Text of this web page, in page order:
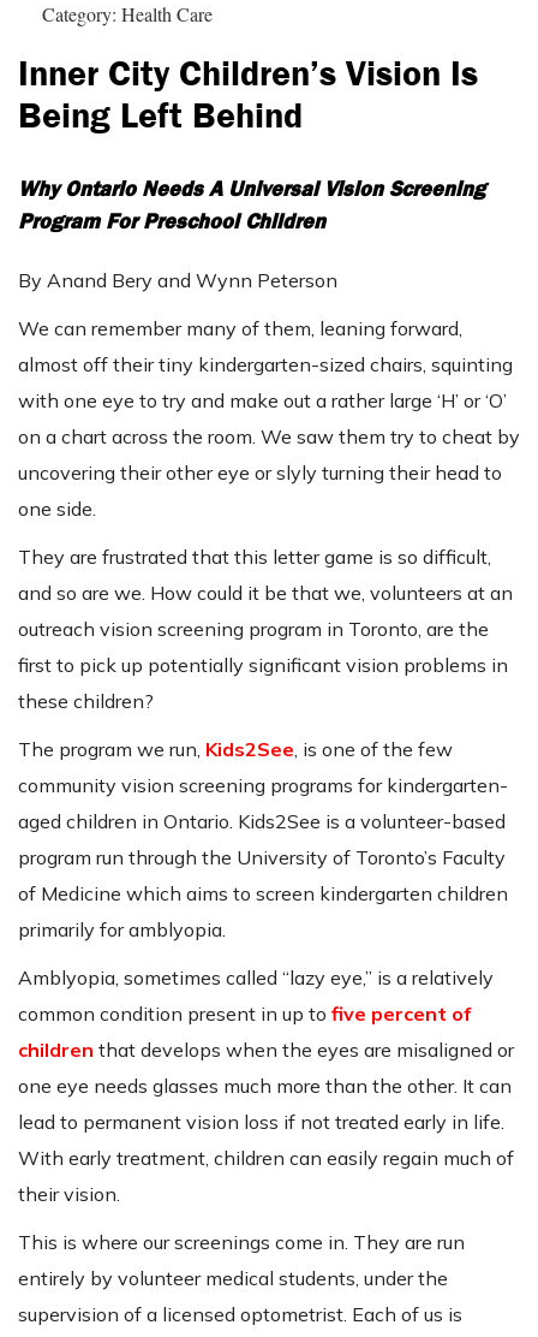
Category: Health Care
Inner City Children’s Vision Is
Being Left Behind
Why Ontario Needs A Universal Vision Screening
Program For Preschool Children
By Anand Bery and Wynn Peterson
We can remember many of them, leaning forward,
almost off their tiny kindergarten-sized chairs, squinting
with one eye to try and make out a rather large ‘H’ or ‘O’
on a chart across the room. We saw them try to cheat by
uncovering their other eye or slyly turning their head to
one side.
They are frustrated that this letter game is so difficult,
and so are we. How could it be that we, volunteers at an
outreach vision screening program in Toronto, are the
first to pick up potentially significant vision problems in
these children?
The program we run, Kids2See, is one of the few
community vision screening programs for kindergarten-
aged children in Ontario. Kids2See is a volunteer-based
program run through the University of Toronto’s Faculty
of Medicine which aims to screen kindergarten children
primarily for amblyopia.
Amblyopia, sometimes called “lazy eye,” is a relatively
common condition present in up to five percent of
children that develops when the eyes are misaligned or
one eye needs glasses much more than the other. It can
lead to permanent vision loss if not treated early in life.
With early treatment, children can easily regain much of
their vision.
This is where our screenings come in. They are run
entirely by volunteer medical students, under the
supervision of a licensed optometrist. Each of us is